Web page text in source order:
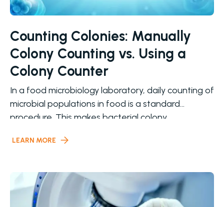
Counting Colonies: Manually
Colony Counting vs. Using a
Colony Counter
In a food microbiology laboratory, daily counting of
microbial populations in food is a standard
procedure. This makes bacterial colony
LEARN MORE